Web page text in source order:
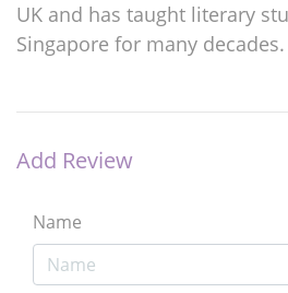
UK and has taught literary
Singapore for many decades.
Add Review
Name